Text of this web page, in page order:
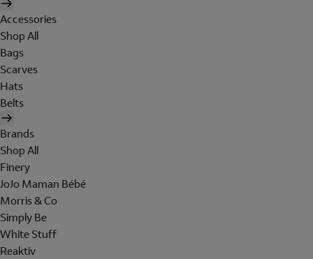
Accessories
Shop All
Bags
Scarves
Hats
Belts
Brands
Shop All
Finery
JoJo Maman Bébé
Morris & Co
Simply Be
White Stuff
Reaktiv